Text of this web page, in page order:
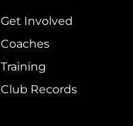
Get Involved
Coaches
Training
Club Records